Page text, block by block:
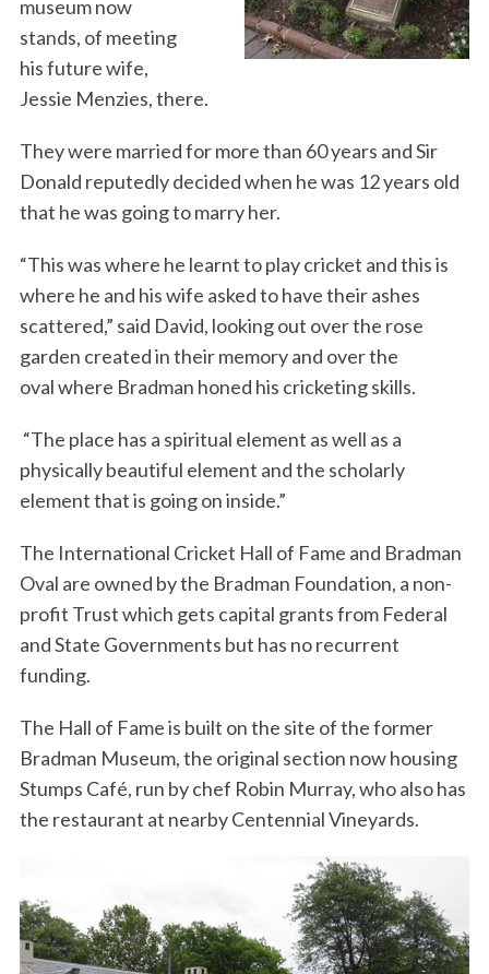
museum now
stands, of meeting
his future wife,
Jessie Menzies, there.
They were married for more than 60 years and Sir
Donald reputedly decided when he was 12 years old
that he was going to marry her.
“This was where he learnt to play cricket and this is
where he and his wife asked to have their ashes
scattered,” said David, looking out over the rose
garden created in their memory and over the
oval where Bradman honed his cricketing skills.
“The place has a spiritual element as well as a
physically beautiful element and the scholarly
element that is going on inside.”
The International Cricket Hall of Fame and Bradman
Oval are owned by the Bradman Foundation, a non-
profit Trust which gets capital grants from Federal
and State Governments but has no recurrent
funding.
The Hall of Fame is built on the site of the former
Bradman Museum, the original section now housing
Stumps Café, run by chef Robin Murray, who also has
the restaurant at nearby Centennial Vineyards.